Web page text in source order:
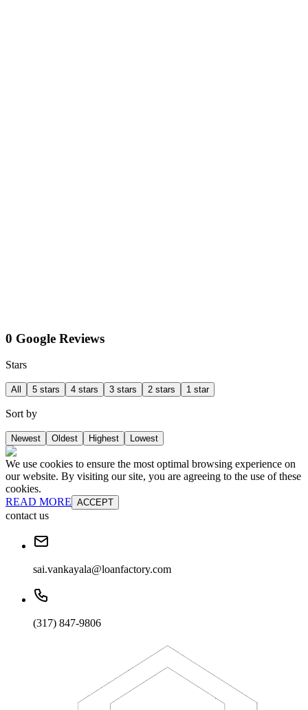
0 Google Reviews
Stars
All 5 stars 4 stars 3 stars 2 stars 1 star
Sort by
Newest Oldest Highest Lowest
We use cookies to ensure the most optimal browsing experience on
our website. By visiting our site, you are agreeing to the use of these
cookies.
READ MORE ACCEPT
contact us
sai.vankayala@loanfactory.com
(317) 847-9806